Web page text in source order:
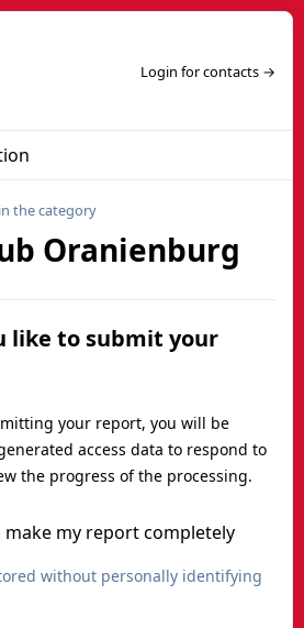
Login for contacts →
the category
Oranienburg
like to submit your
your report, you will be
access data to respond to
the progress of the processing.
my report completely
without personally identifying